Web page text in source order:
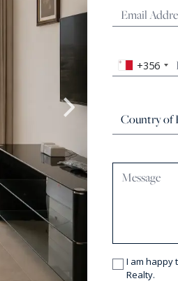
+356
I am happy
Realty.